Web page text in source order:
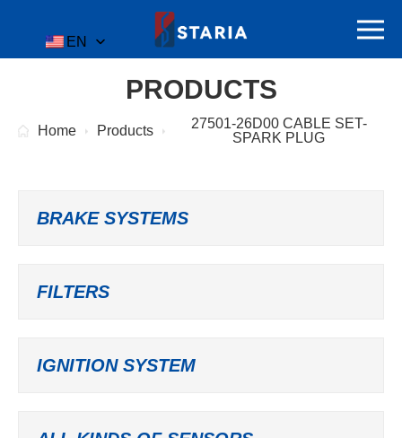
EN
PRODUCTS
Home Products
27501-26D00 CABLE SET-
SPARK PLUG
BRAKE SYSTEMS
FILTERS
IGNITION SYSTEM